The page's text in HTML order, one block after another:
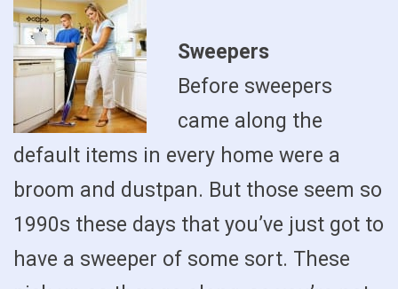
Sweepers
Before sweepers
came along the
default items in every home were a
broom and dustpan. But those seem so
1990s these days that you’ve just got to
have a sweeper of some sort. These